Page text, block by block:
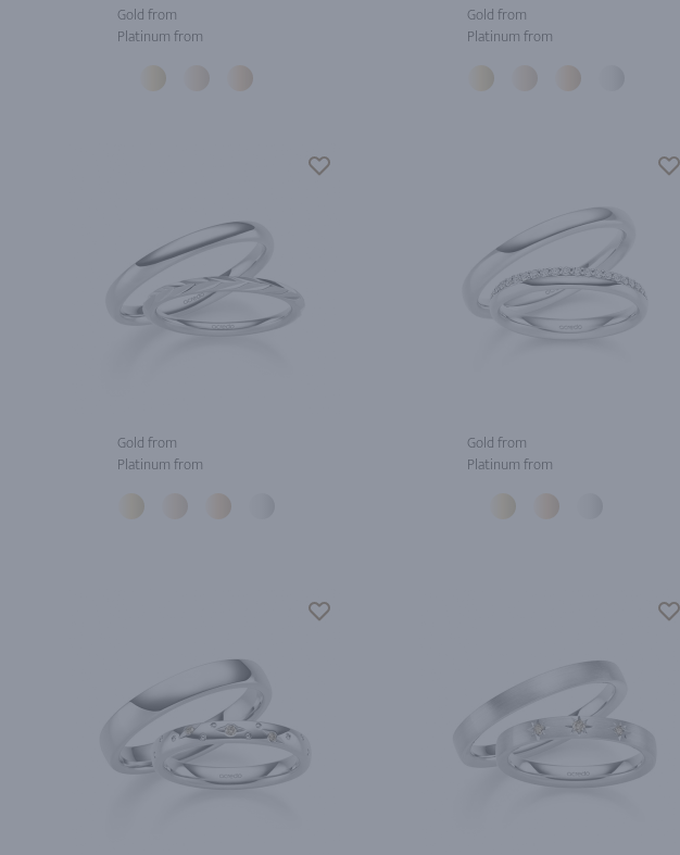
Gold from
Platinum from
Gold from
Platinum from
Gold from
Platinum from
Gold from
Platinum from